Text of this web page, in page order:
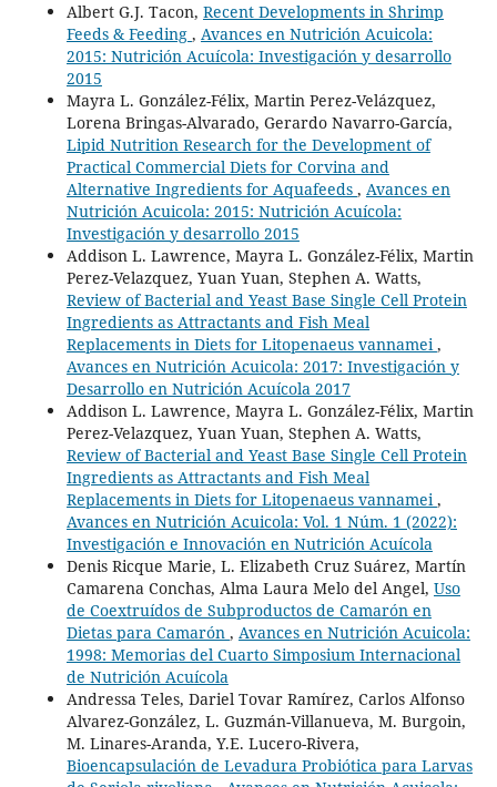
Albert G.J. Tacon, Recent Developments in Shrimp
Feeds & Feeding , Avances en Nutrición Acuicola:
2015: Nutrición Acuícola: Investigación y desarrollo
2015
Mayra L. González-Félix, Martin Perez-Velázquez,
Lorena Bringas-Alvarado, Gerardo Navarro-García,
Lipid Nutrition Research for the Development of
Practical Commercial Diets for Corvina and
Alternative Ingredients for Aquafeeds , Avances en
Nutrición Acuicola: 2015: Nutrición Acuícola:
Investigación y desarrollo 2015
Addison L. Lawrence, Mayra L. González-Félix, Martin
Perez-Velazquez, Yuan Yuan, Stephen A. Watts,
Review of Bacterial and Yeast Base Single Cell Protein
Ingredients as Attractants and Fish Meal
Replacements in Diets for Litopenaeus vannamei,
Avances en Nutrición Acuicola: 2017: Investigación y
Desarrollo en Nutrición Acuícola 2017
Addison L. Lawrence, Mayra L. González-Félix, Martin
Perez-Velazquez, Yuan Yuan, Stephen A. Watts,
Review of Bacterial and Yeast Base Single Cell Protein
Ingredients as Attractants and Fish Meal
Replacements in Diets for Litopenaeus vannamei,
Avances en Nutrición Acuicola: Vol. 1 Núm. 1 (2022):
Investigación e Innovación en Nutrición Acuícola
Denis Ricque Marie, L. Elizabeth Cruz Suárez, Martín
Camarena Conchas, Alma Laura Melo del Angel, Uso
de Coextruídos de Subproductos de Camarón en
Dietas para Camarón , Avances en Nutrición Acuicola:
1998: Memorias del Cuarto Simposium Internacional
de Nutrición Acuícola
Andressa Teles, Dariel Tovar Ramírez, Carlos Alfonso
Alvarez-González, L. Guzmán-Villanueva, M. Burgoin,
M. Linares-Aranda, Y.E. Lucero-Rivera,
Bioencapsulación de Levadura Probiótica para Larvas